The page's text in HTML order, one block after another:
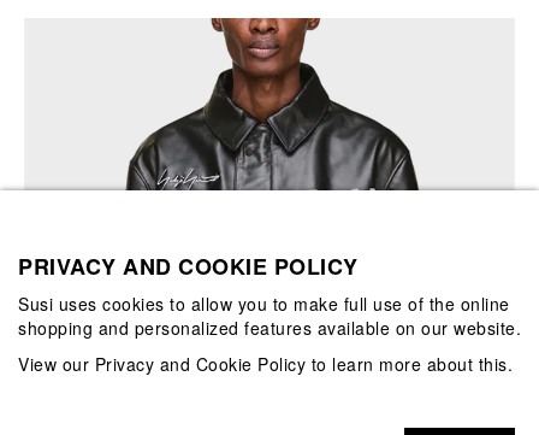
PRIVACY AND COOKIE POLICY
Susi uses cookies to allow you to make full use of the online
shopping and personalized features available on our website.
View our Privacy and Cookie Policy to learn more about this.